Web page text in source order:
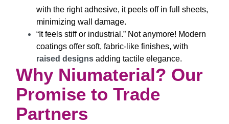
with the right adhesive, it peels off in full sheets,
minimizing wall damage.
“It feels stiff or industrial.” Not anymore! Modern
coatings offer soft, fabric-like finishes, with
raised designs adding tactile elegance.
Why Niumaterial? Our
Promise to Trade
Partners